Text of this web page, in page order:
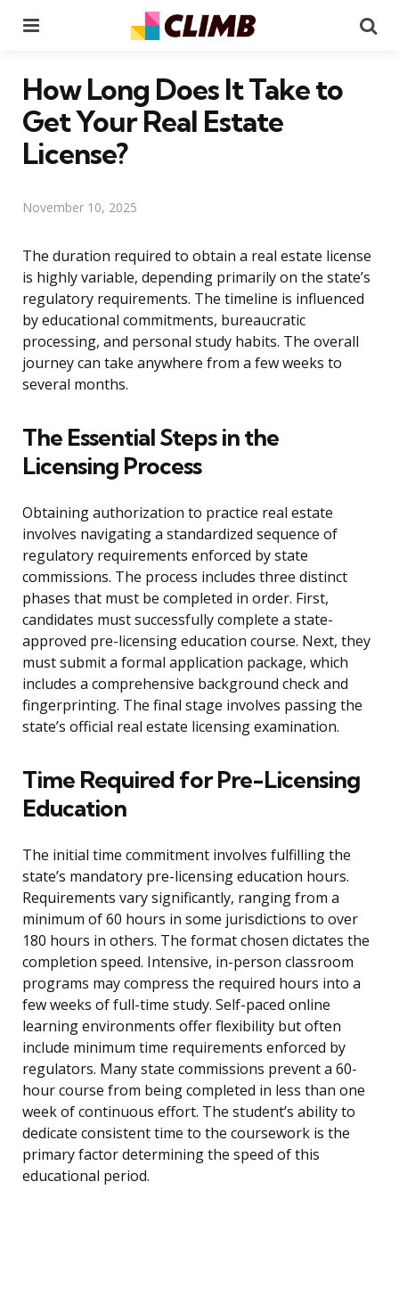
How Long Does It Take to
Get Your Real Estate
License?
November 10, 2025
The duration required to obtain a real estate license
is highly variable, depending primarily on the state’s
regulatory requirements. The timeline is influenced
by educational commitments, bureaucratic
processing, and personal study habits. The overall
journey can take anywhere from a few weeks to
several months.
The Essential Steps in the
Licensing Process
Obtaining authorization to practice real estate
involves navigating a standardized sequence of
regulatory requirements enforced by state
commissions. The process includes three distinct
phases that must be completed in order. First,
candidates must successfully complete a state-
approved pre-licensing education course. Next, they
must submit a formal application package, which
includes a comprehensive background check and
fingerprinting. The final stage involves passing the
state’s official real estate licensing examination.
Time Required for Pre-Licensing
Education
The initial time commitment involves fulfilling the
state’s mandatory pre-licensing education hours.
Requirements vary significantly, ranging from a
minimum of 60 hours in some jurisdictions to over
180 hours in others. The format chosen dictates the
completion speed. Intensive, in-person classroom
programs may compress the required hours into a
few weeks of full-time study. Self-paced online
learning environments offer flexibility but often
include minimum time requirements enforced by
regulators. Many state commissions prevent a 60-
hour course from being completed in less than one
week of continuous effort. The student’s ability to
dedicate consistent time to the coursework is the
primary factor determining the speed of this
educational period.